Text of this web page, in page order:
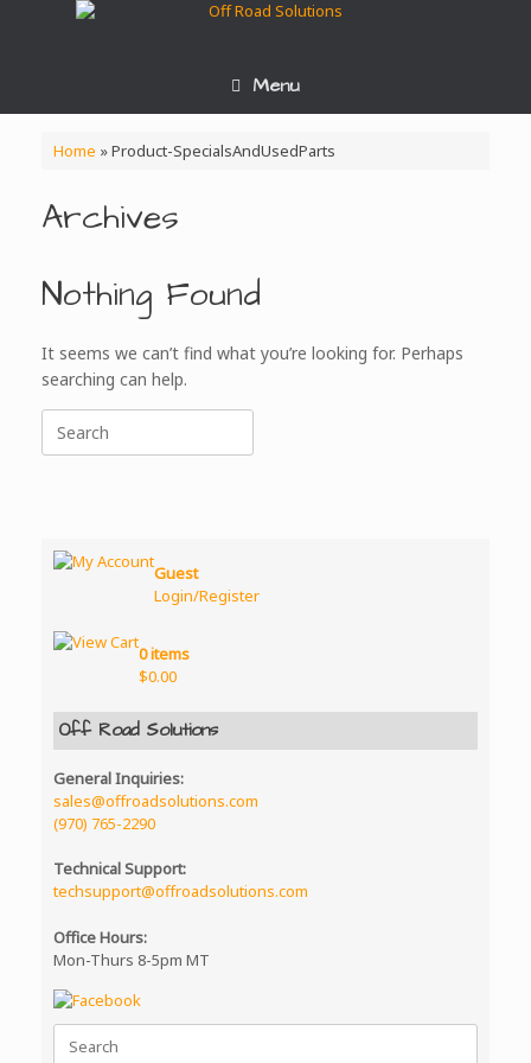
Menu
Home »Product-SpecialsAndUsedParts
Archives
Nothing Found
It seems we can’t find what you’re looking for. Perhaps
searching can help.
for:
Guest
Login/Register
0 items
$0.00
Off Road Solutions
General Inquiries:
sales@offroadsolutions.com
(970) 765-2290
Technical Support:
techsupport@offroadsolutions.com
Office Hours:
Mon-Thurs 8-5pm MT
Search
for: